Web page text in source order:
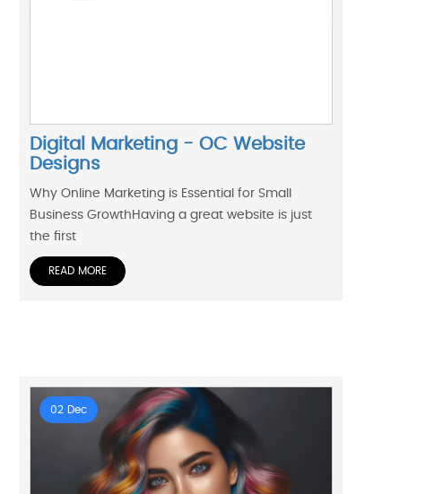
Digital Marketing - OC Website
Designs
Why Online Marketing is Essential for Small
Business GrowthHaving a great website is just
the first
READ MORE
02 Dec